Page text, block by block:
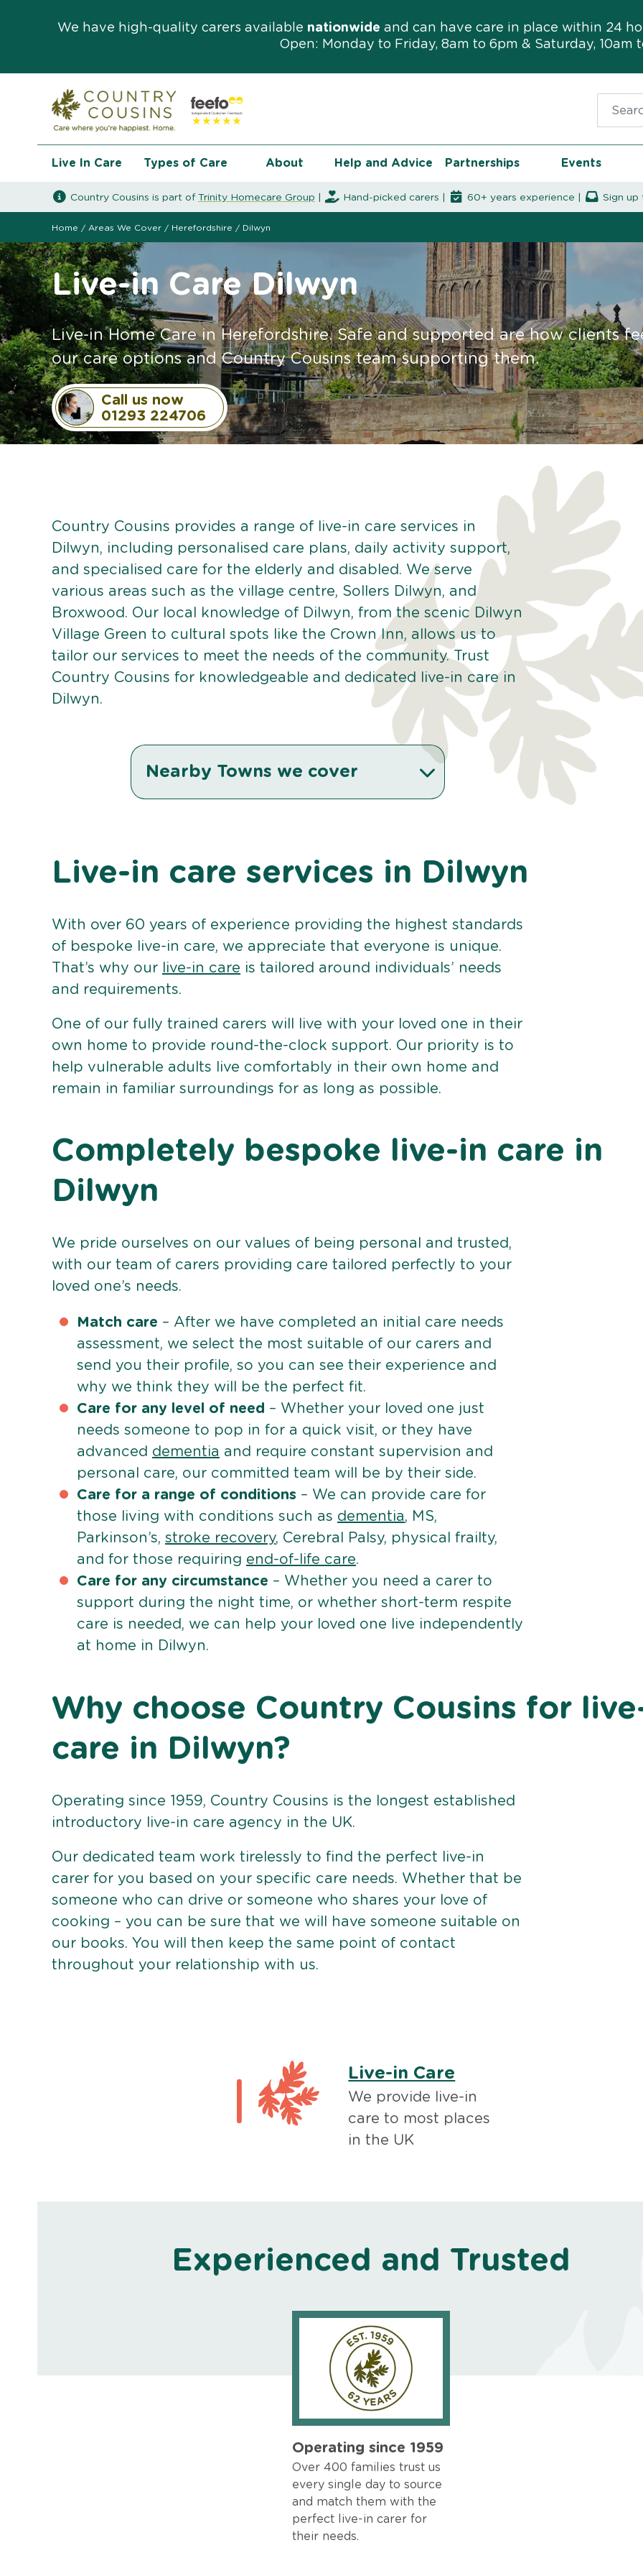
We have high-quality carers available nationwide and can have care in place within 24
Open: Monday to Friday, 8am to 6pm & Saturday, 10am
Live In Care Types of Care About Help and Advice Partnerships Events
Country Cousins is part of Trinity Homecare Group Hand-picked carers | 60+ years experience | Sign
Home / Areas We Cover / Herefordshire / Dilwyn
Live-in Care Dilwyn
Live-in Home Care in Herefordshire. Safe and supported are how clients
our care options and Country Cousins team supporting them.
Call us now
01293 224706
Country Cousins provides a range of live-in care services in
Dilwyn, including personalised care plans, daily activity support,
and specialised care for the elderly and disabled. We serve
various areas such as the village centre, Sollers Dilwyn, and
Broxwood. Our local knowledge of Dilwyn, from the scenic Dilwyn
Village Green to cultural spots like the Crown Inn, allows us to
tailor our services to meet the needs of the community. Trust
Country Cousins for knowledgeable and dedicated live-in care in
Dilwyn.
Nearby Towns we cover
Live-in care services in Dilwyn
With over 60 years of experience providing the highest standards
of bespoke live-in care, we appreciate that everyone is unique.
That’s why our
live-in care is tailored around individuals’ needs
and requirements.
One of our fully trained carers will live with your loved one in their
own home to provide round-the-clock support. Our priority is to
help vulnerable adults live comfortably in their own home and
remain in familiar surroundings for as long as possible.
Completely bespoke live-in care in
Dilwyn
We pride ourselves on our values of being personal and trusted,
with our team of carers providing care tailored perfectly to your
loved one’s needs.
Match care – After we have completed an initial care needs
assessment, we select the most suitable of our carers and
send you their profile, so you can see their experience and
why we think they will be the perfect fit.
Care for any level of need – Whether your loved one just
needs someone to pop in for a quick visit, or they have
advanced dementia and require constant supervision and
personal care, our committed team will be by their side.
Care for a range of conditions – We can provide care for
those living with conditions such as dementia, MS,
Parkinson’s, stroke recovery, Cerebral Palsy, physical frailty,
and for those requiring end-of-life care.
Care for any circumstance – Whether you need a carer to
support during the night time, or whether short-term respite
care is needed, we can help your loved one live independently
at home in Dilwyn.
Why choose Country Cousins for
care in Dilwyn?
Operating since 1959, Country Cousins is the longest established
introductory live-in care agency in the UK.
Our dedicated team work tirelessly to find the perfect live-in
carer for you based on your specific care needs. Whether that be
someone who can drive or someone who shares your love of
cooking – you can be sure that we will have someone suitable on
our books. You will then keep the same point of contact
throughout your relationship with us.
Live-in Care
We provide live-in
care to most places
in the UK
Experienced and Trusted
Operating since 1959
Over 400 families trust us
every single day to source
and match them with the
perfect live-in carer for
their needs.